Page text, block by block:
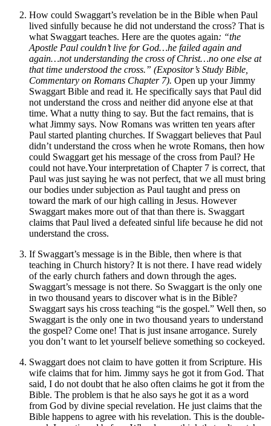
How could Swaggart’s revelation be in the Bible when Paul
lived sinfully because he did not understand the cross? That is
what Swaggart teaches. Here are the quotes again: “the
Apostle Paul couldn’t live for God…he failed again and
again…not understanding the cross of Christ…no one else at
that time understood the cross.” (Expositor’s Study Bible,
Commentary on Romans Chapter 7). Open up your Jimmy
Swaggart Bible and read it. He specifically says that Paul did
not understand the cross and neither did anyone else at that
time. What a nutty thing to say. But the fact remains, that is
what Jimmy says. Now Romans was written ten years after
Paul started planting churches. If Swaggart believes that Paul
didn’t understand the cross when he wrote Romans, then how
could Swaggart get his message of the cross from Paul? He
could not have.Your interpretation of Chapter 7 is correct, that
Paul was just saying he was not perfect, that we all must bring
our bodies under subjection as Paul taught and press on
toward the mark of our high calling in Jesus. However
Swaggart makes more out of that than there is. Swaggart
claims that Paul lived a defeated sinful life because he did not
understand the cross.
If Swaggart’s message is in the Bible, then where is that
teaching in Church history? It is not there. I have read widely
of the early church fathers and down through the ages.
Swaggart’s message is not there. So Swaggart is the only one
in two thousand years to discover what is in the Bible?
Swaggart says his cross teaching “is the gospel.” Well then, so
Swaggart is the only one in two thousand years to understand
the gospel? Come one! That is just insane arrogance. Surely
you don’t want to let yourself believe something so cockeyed.
Swaggart does not claim to have gotten it from Scripture. His
wife claims that for him. Jimmy says he got it from God. That
said, I do not doubt that he also often claims he got it from the
Bible. The problem is that he also says he got it as a word
from God by divine special revelation. He just claims that the
Bible happens to agree with his revelation. This is the double-